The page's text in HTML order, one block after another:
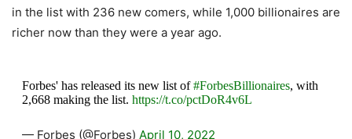
in the list with 236 new comers, while 1,000 billionaires are
richer now than they were a year ago.
Forbes' has released its new list of#ForbesBillionaires, with
2,668 making the list. https://t.co/pctDoR4v6L
— Forbes (@Forbes) April 10, 2022